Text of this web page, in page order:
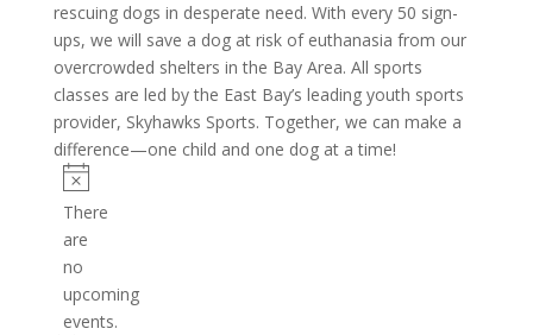
rescuing dogs in desperate need. With every 50 sign-
ups, we will save a dog at risk of euthanasia from our
overcrowded shelters in the Bay Area. All sports
classes are led by the East Bay’s leading youth sports
provider, Skyhawks Sports. Together, we can make a
difference—one child and one dog at a time!
Events
Notice
There
are
no
upcoming
events.